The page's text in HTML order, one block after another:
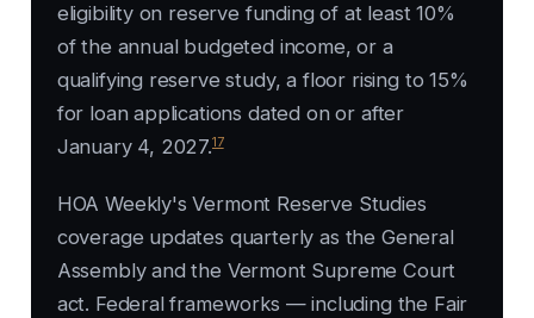
eligibility on reserve funding of at least 10%
of the annual budgeted income, or a
qualifying reserve study, a floor rising to 15%
for loan applications dated on or after
January 4, 2027.17
HOA Weekly's Vermont Reserve Studies
coverage updates quarterly as the General
Assembly and the Vermont Supreme Court
act. Federal frameworks — including the Fair